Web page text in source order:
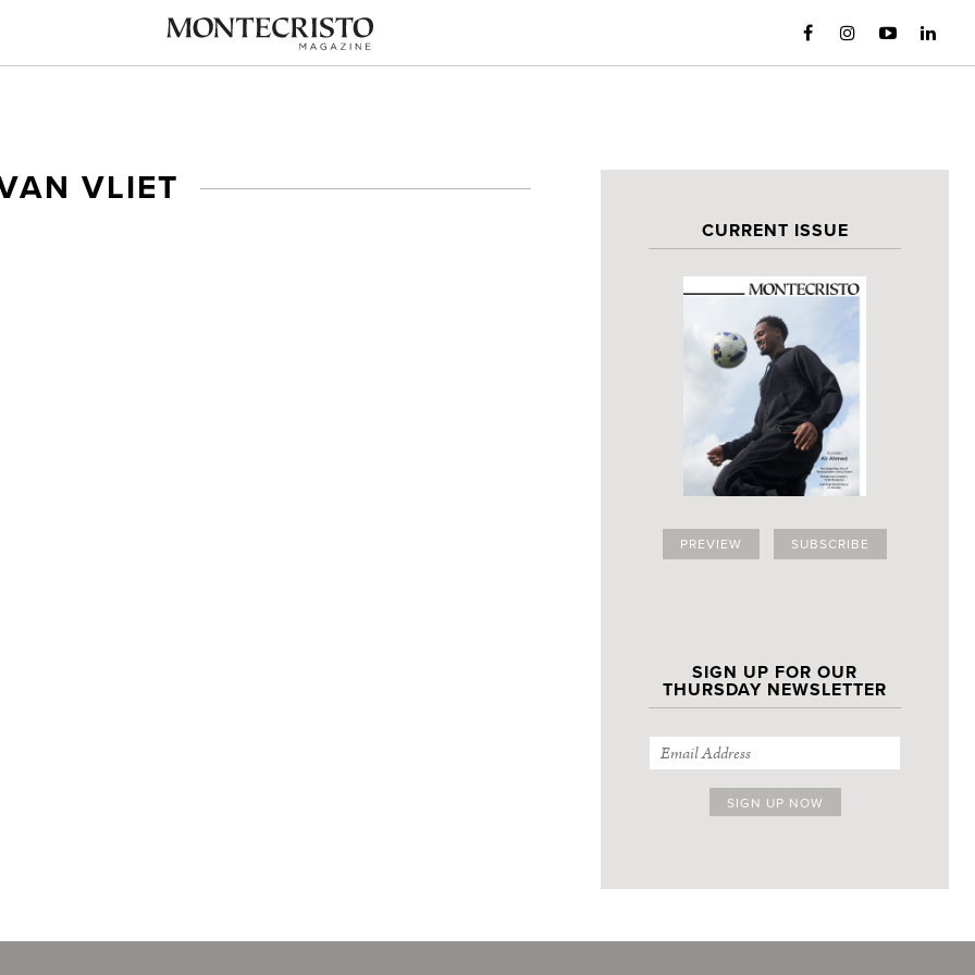
CURRENT ISSUE
PREVIEW SUBSCRIBE
SIGN UP FOR OUR
THURSDAY NEWSLETTER
VLIET